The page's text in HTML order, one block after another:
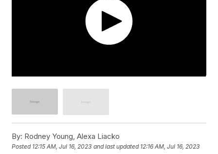
By: Rodney Young, Alexa Liacko
Posted 12:15 AM, Jul 16, 2023 and last updated 12:16 AM, Jul 16, 2023